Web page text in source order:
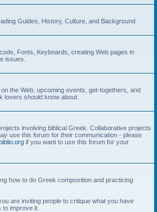
Guides, History, Culture, and Background
Fonts, Keyboards, creating Web pages in
issues.
the Web, upcoming events, get-togethers, and
lovers should know about.
involving biblical Greek. Collaborative projects
use this forum for their communication - please
if you want to use this forum for your
how to do Greek composition and practicing
are inviting people to critique what you have
improve it.